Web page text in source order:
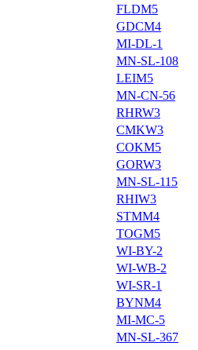
FLDM5
GDCM4
MI-DL-1
MN-SL-108
LEIM5
MN-CN-56
RHRW3
CMKW3
COKM5
GORW3
MN-SL-115
RHIW3
STMM4
TOGM5
WI-BY-2
WI-WB-2
WI-SR-1
BYNM4
MI-MC-5
MN-SL-367